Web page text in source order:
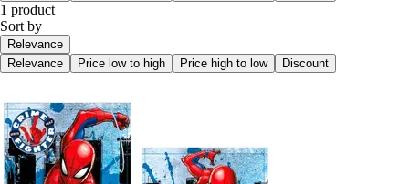
1 product
Sort by
Relevance
Relevance
Price low to high Price high to low Discount